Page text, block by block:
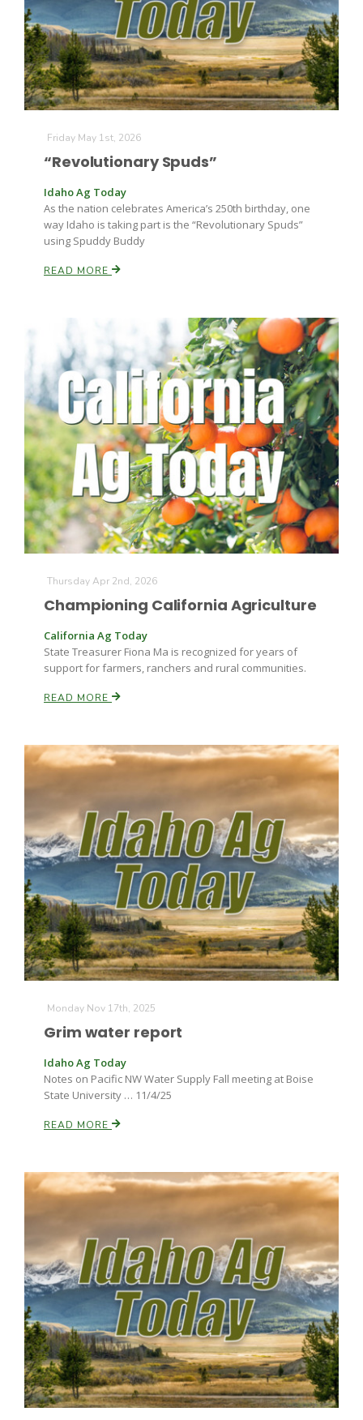
Patrick Cavanaugh
Paul
Russell Nemetz
Tim Hammerich
Friday May 1st, 2026
“Revolutionary Spuds”
Idaho Ag Today
As the nation celebrates America’s 250th birthday, one
way Idaho is taking part is the “Revolutionary Spuds”
using Spuddy Buddy
READ MORE
Thursday Apr 2nd, 2026
Championing California Agriculture
California Ag Today
State Treasurer Fiona Ma is recognized for years of
support for farmers, ranchers and rural communities.
READ MORE
Monday Nov 17th, 2025
Grim water report
Idaho Ag Today
Notes on Pacific NW Water Supply Fall meeting at Boise
State University … 11/4/25
READ MORE